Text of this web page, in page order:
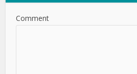
Comment